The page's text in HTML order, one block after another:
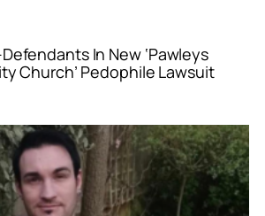
In New ‘Pawleys
Church’ Pedophile Lawsuit